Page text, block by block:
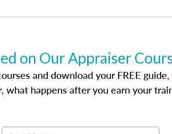
on Our Appraiser
and download your FREE
happens after you earn your